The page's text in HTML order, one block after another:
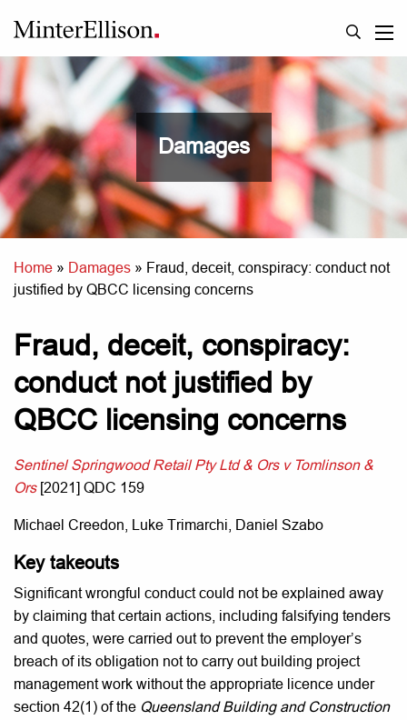
Damages
Home » Damages » Fraud, deceit, conspiracy: conduct not
justified by QBCC licensing concerns
Fraud, deceit, conspiracy:
conduct not justified by
QBCC licensing concerns
Sentinel Springwood Retail Pty Ltd & Ors v Tomlinson &
Ors[2021] QDC 159
Michael Creedon, Luke Trimarchi, Daniel Szabo
Key takeouts
Significant wrongful conduct could not be explained away
by claiming that certain actions, including falsifying tenders
and quotes, were carried out to prevent the employer’s
breach of its obligation not to carry out building project
management work without the appropriate licence under
section 42(1) of the Queensland Building and Construction